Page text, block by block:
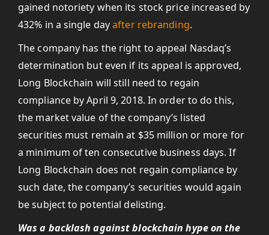
gained notoriety when its stock price increased by
432% in a single dayafter rebranding.
The company has the right to appeal Nasdaq’s
determination but even if its appeal is approved,
Long Blockchain will still need to regain
compliance by April 9, 2018. In order to do this,
the market value of the company’s listed
securities must remain at $35 million or more for
a minimum of ten consecutive business days. If
Long Blockchain does not regain compliance by
such date, the company’s securities would again
be subject to potential delisting.
Was a backlash against blockchain hype on the